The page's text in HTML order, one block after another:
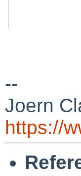
--
Joern
https://